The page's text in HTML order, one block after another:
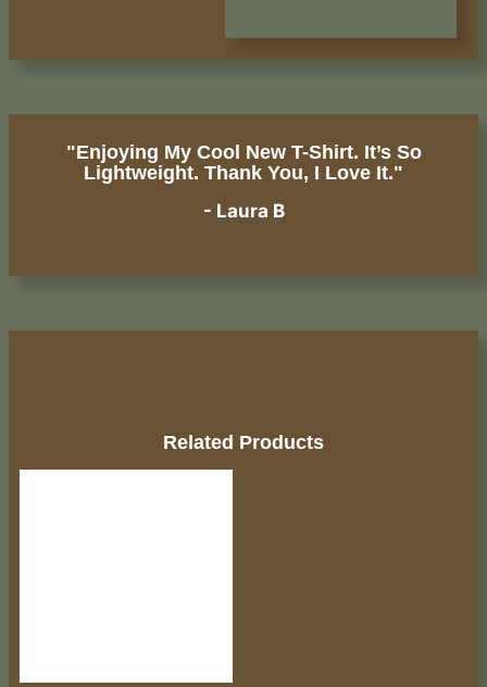
"Enjoying My Cool New T-Shirt. It’s So
Lightweight. Thank You, I Love It."
- Laura B
Related Products